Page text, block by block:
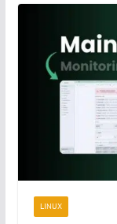
LINUX